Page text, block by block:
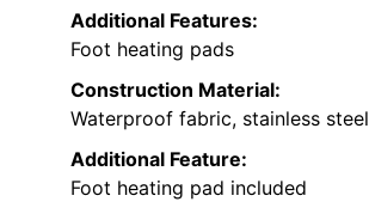
Additional Features:
Foot heating pads
Construction Material:
Waterproof fabric, stainless steel
Additional Feature:
Foot heating pad included